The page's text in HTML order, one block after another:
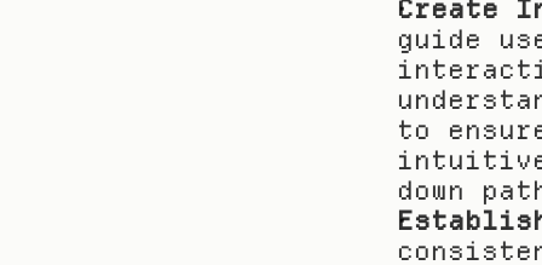
Create
guide
to
down